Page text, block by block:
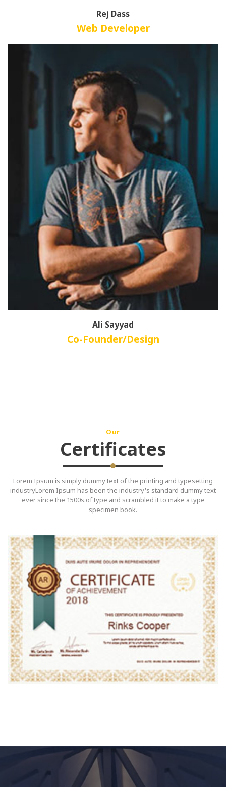
Rej Dass
Web Developer
Ali Sayyad
Co-Founder/Design
Our
Certificates
Lorem Ipsum is simply dummy text of the printing and typesetting
industryLorem Ipsum has been the industry's standard dummy text
ever since the 1500s.of type and scrambled it to make a type
specimen book.